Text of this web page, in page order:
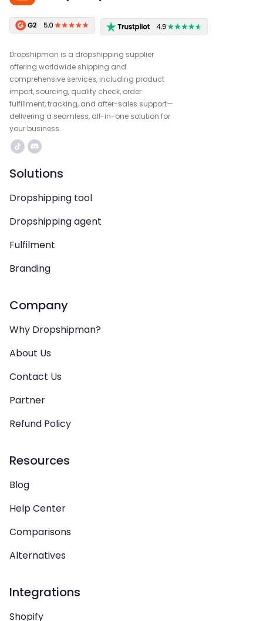
Dropshipman is a dropshipping supplier
offering worldwide shipping and
comprehensive services, including product
import, sourcing, quality check, order
fulfillment, tracking, and after-sales support—
delivering a seamless, all-in-one solution for
your business.
Solutions
Dropshipping tool
Dropshipping agent
Fulfilment
Branding
Company
Why Dropshipman?
About Us
Contact Us
Partner
Refund Policy
Resources
Blog
Help Center
Comparisons
Alternatives
Integrations
Shopify